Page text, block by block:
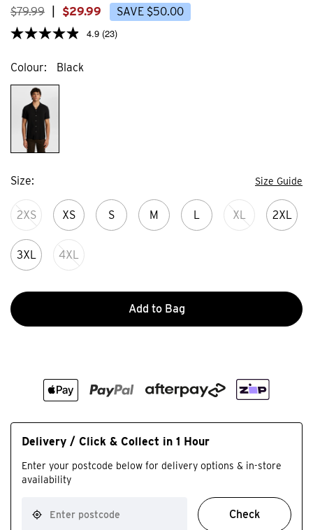
$79.99 $29.99 SAVE $50.00
4.9 (23)
Colour Black
Size Size Guide
2XS XS S M L XL 2XL
3XL 4XL
Add to Bag
Delivery / Click & Collect in 1 Hour
Enter your postcode below for delivery options & in-store
availability
Check